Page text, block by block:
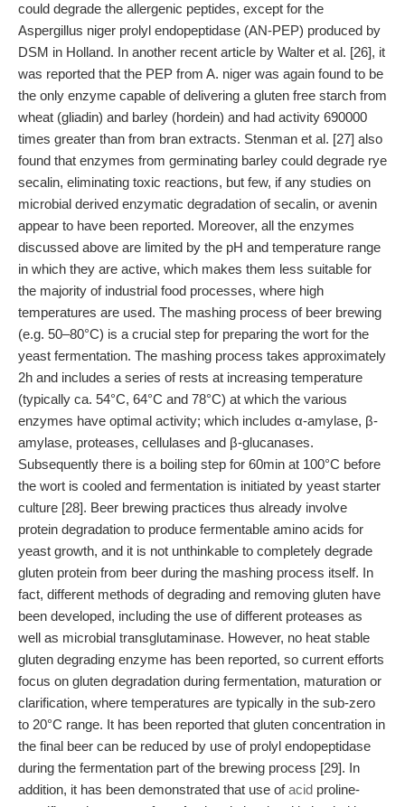
could degrade the allergenic peptides, except for the
Aspergillus niger prolyl endopeptidase (AN-PEP) produced by
DSM in Holland. In another recent article by Walter et al. [26], it
was reported that the PEP from A. niger was again found to be
the only enzyme capable of delivering a gluten free starch from
wheat (gliadin) and barley (hordein) and had activity 690000
times greater than from bran extracts. Stenman et al. [27] also
found that enzymes from germinating barley could degrade rye
secalin, eliminating toxic reactions, but few, if any studies on
microbial derived enzymatic degradation of secalin, or avenin
appear to have been reported. Moreover, all the enzymes
discussed above are limited by the pH and temperature range
in which they are active, which makes them less suitable for
the majority of industrial food processes, where high
temperatures are used. The mashing process of beer brewing
(e.g. 50–80°C) is a crucial step for preparing the wort for the
yeast fermentation. The mashing process takes approximately
2h and includes a series of rests at increasing temperature
(typically ca. 54°C, 64°C and 78°C) at which the various
enzymes have optimal activity; which includes α-amylase, β-
amylase, proteases, cellulases and β-glucanases.
Subsequently there is a boiling step for 60min at 100°C before
the wort is cooled and fermentation is initiated by yeast starter
culture [28]. Beer brewing practices thus already involve
protein degradation to produce fermentable amino acids for
yeast growth, and it is not unthinkable to completely degrade
gluten protein from beer during the mashing process itself. In
fact, different methods of degrading and removing gluten have
been developed, including the use of different proteases as
well as microbial transglutaminase. However, no heat stable
gluten degrading enzyme has been reported, so current efforts
focus on gluten degradation during fermentation, maturation or
clarification, where temperatures are typically in the sub-zero
to 20°C range. It has been reported that gluten concentration in
the final beer can be reduced by use of prolyl endopeptidase
during the fermentation part of the brewing process [29]. In
addition, it has been demonstrated that use ofacid proline-